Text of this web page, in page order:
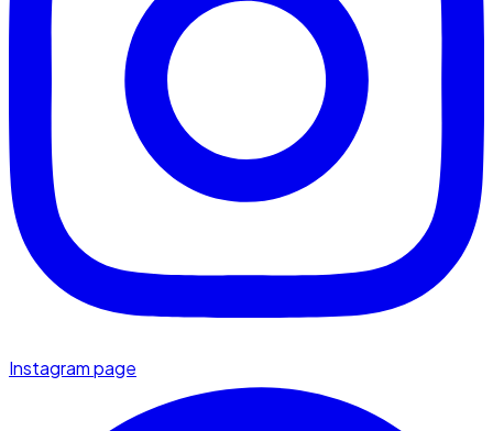
Instagram page